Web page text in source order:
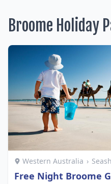
Broome Holiday
Western Australia ›
Free Night Broome